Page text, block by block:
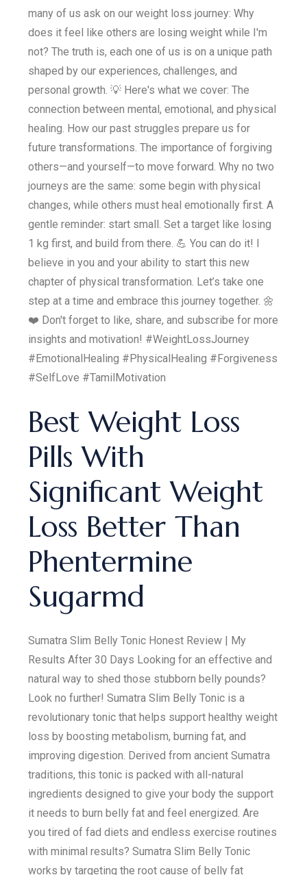
many of us ask on our weight loss journey: Why
does it feel like others are losing weight while I'm
not? The truth is, each one of us is on a unique path
shaped by our experiences, challenges, and
personal growth. 💡 Here's what we cover: The
connection between mental, emotional, and physical
healing. How our past struggles prepare us for
future transformations. The importance of forgiving
others—and yourself—to move forward. Why no two
journeys are the same: some begin with physical
changes, while others must heal emotionally first. A
gentle reminder: start small. Set a target like losing
1 kg first, and build from there. 💪 You can do it! I
believe in you and your ability to start this new
chapter of physical transformation. Let’s take one
step at a time and embrace this journey together. 🌼
❤️ Don't forget to like, share, and subscribe for more
insights and motivation! #WeightLossJourney
#EmotionalHealing #PhysicalHealing #Forgiveness
#SelfLove #TamilMotivation
Best Weight Loss
Pills With
Significant Weight
Loss Better Than
Phentermine
Sugarmd
Sumatra Slim Belly Tonic Honest Review | My
Results After 30 Days Looking for an effective and
natural way to shed those stubborn belly pounds?
Look no further! Sumatra Slim Belly Tonic is a
revolutionary tonic that helps support healthy weight
loss by boosting metabolism, burning fat, and
improving digestion. Derived from ancient Sumatra
traditions, this tonic is packed with all-natural
ingredients designed to give your body the support
it needs to burn belly fat and feel energized. Are
you tired of fad diets and endless exercise routines
with minimal results? Sumatra Slim Belly Tonic
works by targeting the root cause of belly fat